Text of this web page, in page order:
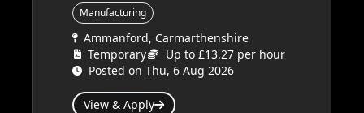
Manufacturing
Ammanford, Carmarthenshire
Temporary
Up to £13.27 per hour
Posted on Thu, 6 Aug 2026
View & Apply